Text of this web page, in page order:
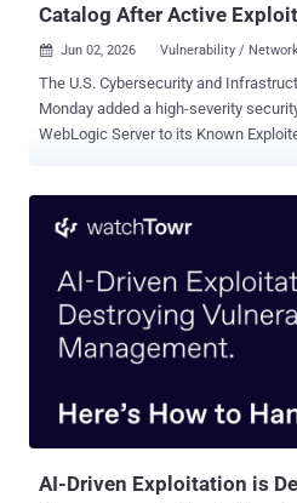
Catalog After Active
 Jun 02, 2026 Vulnerability /
The U.S. Cybersecurity and
Monday added a high-severity security flaw impacting Oracle
WebLogic Server to its Known
It was patched by Oracle in July 2024. "Oracle WebLogic contains
attacker with network access via T3,
WebLogic Server," CISA said. "Successful attacks of this
vulnerability can result in
complete access to all Oracle
There are currently no public reports
being exploited in the wild. That
have been repeatedly weaponized
AI-Driven Exploitation is